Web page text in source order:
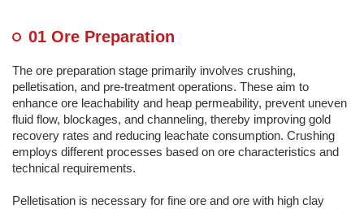
01 Ore Preparation
The ore preparation stage primarily involves crushing,
pelletisation, and pre-treatment operations. These aim to
enhance ore leachability and heap permeability, prevent uneven
fluid flow, blockages, and channeling, thereby improving gold
recovery rates and reducing leachate consumption. Crushing
employs different processes based on ore characteristics and
technical requirements.
Pelletisation is necessary for fine ore and ore with high clay